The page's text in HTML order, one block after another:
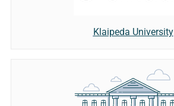
Klaipeda University